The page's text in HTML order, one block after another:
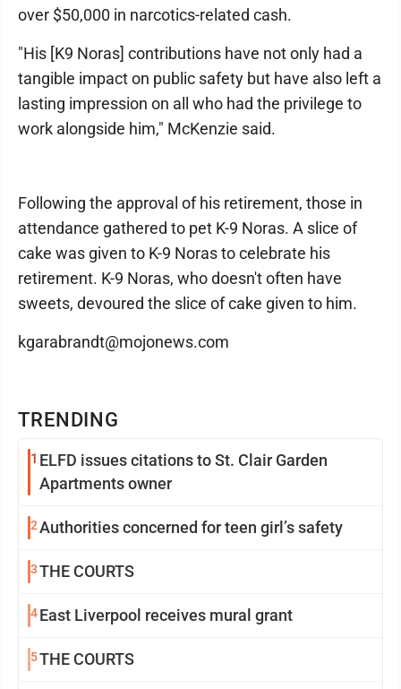
TRENDING
1 ELFD issues citations to St. Clair Garden
Apartments owner
2Authorities concerned for teen girl’s safety
3THE COURTS
4East Liverpool receives mural grant
5THE COURTS
over $50,000 in narcotics-related cash.
"His [K9 Noras] contributions have not only had a
tangible impact on public safety but have also left a
lasting impression on all who had the privilege to
work alongside him," McKenzie said.
Following the approval of his retirement, those in
attendance gathered to pet K-9 Noras. A slice of
cake was given to K-9 Noras to celebrate his
retirement. K-9 Noras, who doesn't often have
sweets, devoured the slice of cake given to him.
kgarabrandt@mojonews.com